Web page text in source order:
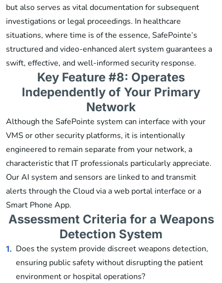
but also serves as vital documentation for subsequent
investigations or legal proceedings. In healthcare
situations, where time is of the essence, SafePointe’s
structured and video-enhanced alert system guarantees a
swift, effective, and well-informed security response.
Key Feature #8: Operates
Independently of Your Primary
Network
Although the SafePointe system can interface with your
VMS or other security platforms, it is intentionally
engineered to remain separate from your network, a
characteristic that IT professionals particularly appreciate.
Our AI system and sensors are linked to and transmit
alerts through the Cloud via a web portal interface or a
Smart Phone App.
Assessment Criteria for a Weapons
Detection System
1. Does the system provide discreet weapons detection,
ensuring public safety without disrupting the patient
environment or hospital operations?